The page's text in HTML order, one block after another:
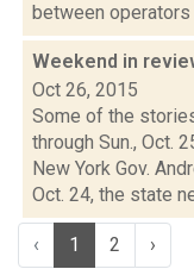
between operators
Weekend in
Oct 26, 2015
Some of the
through Sun., Oct.
New York Gov.
Oct. 24, the state
‹ 1 2 ›